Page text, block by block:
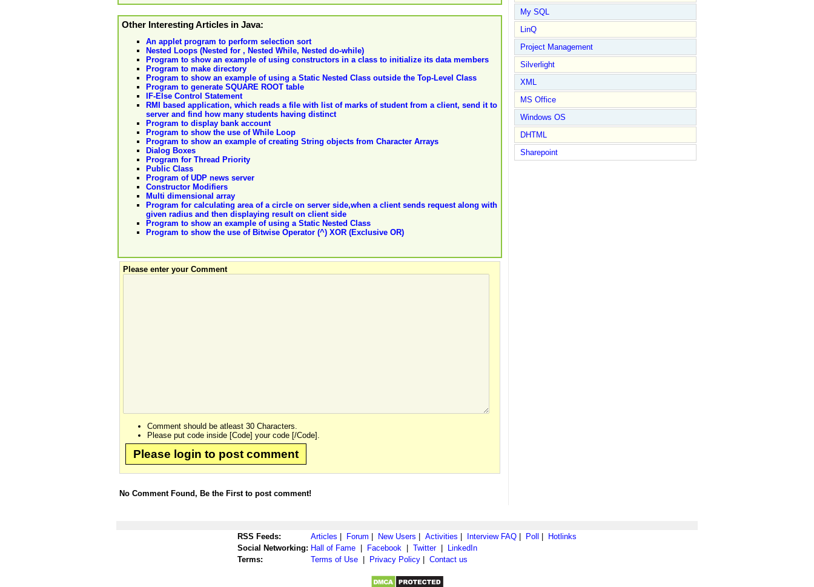
Other Interesting Articles in Java:
An applet program to perform selection sort
Nested Loops (Nested for , Nested While, Nested do-while)
Program to show an example of using constructors in a class to initialize its data members
Program to make directory
Program to show an example of using a Static Nested Class outside the Top-Level Class
Program to generate SQUARE ROOT table
IF-Else Control Statement
RMI based application, which reads a file with list of marks of student from a client, send it to
server and find how many students having distinct
Program to display bank account
Program to show the use of While Loop
Program to show an example of creating String objects from Character Arrays
Dialog Boxes
Program for Thread Priority
Public Class
Program of UDP news server
Constructor Modifiers
Multi dimensional array
Program for calculating area of a circle on server side,when a client sends request along with
given radius and then displaying result on client side
Program to show an example of using a Static Nested Class
Program to show the use of Bitwise Operator (^) XOR (Exclusive OR)
Please enter your Comment
Comment should be atleast 30 Characters.
Please put code inside [Code] your code [/Code].
Please login to post comment
No Comment Found, Be the First to post comment!
My SQL
LinQ
Project Management
Silverlight
XML
MS Office
Windows OS
DHTML
Sharepoint
RSS Feeds: Articles Forum New Users Activities Interview FAQ Poll
Hotlinks
Social Networking: Hall of Fame Facebook Twitter|
LinkedIn
Terms:
Terms of Use Privacy Policy Contact us